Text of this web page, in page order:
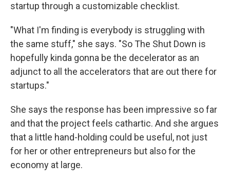
startup through a customizable checklist.
"What I'm finding is everybody is struggling with
the same stuff," she says. "So The Shut Down is
hopefully kinda gonna be the decelerator as an
adjunct to all the accelerators that are out there for
startups."
She says the response has been impressive so far
and that the project feels cathartic. And she argues
that a little hand-holding could be useful, not just
for her or other entrepreneurs but also for the
economy at large.